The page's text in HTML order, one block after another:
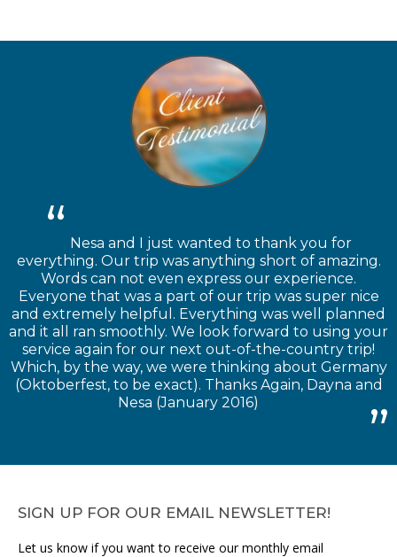
Nesa and I just wanted to thank you for
everything. Our trip was anything short of amazing.
Words can not even express our experience.
Everyone that was a part of our trip was super nice
and extremely helpful. Everything was well planned
and it all ran smoothly. We look forward to using your
service again for our next out-of-the-country trip!
Which, by the way, we were thinking about Germany
(Oktoberfest, to be exact). Thanks Again, Dayna and
Nesa (January 2016)
SIGN UP FOR OUR EMAIL NEWSLETTER!
Let us know if you want to receive our monthly email